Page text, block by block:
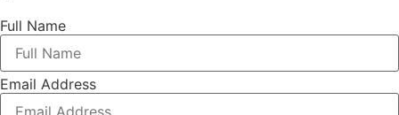
Full Name
Email Address